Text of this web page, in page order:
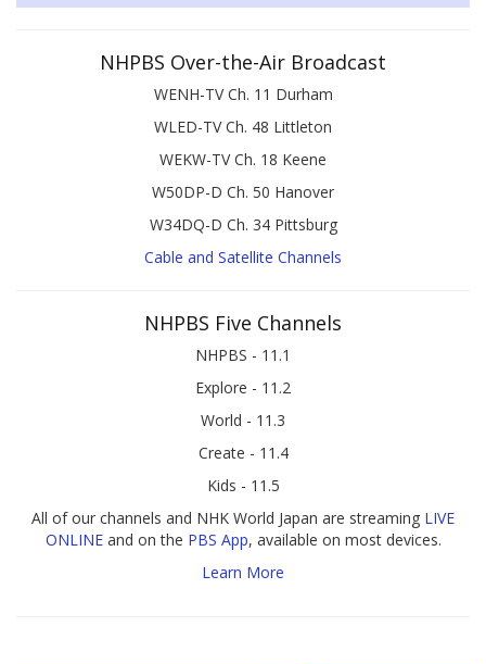
NHPBS Over-the-Air Broadcast
WENH-TV Ch. 11 Durham
WLED-TV Ch. 48 Littleton
WEKW-TV Ch. 18 Keene
W50DP-D Ch. 50 Hanover
W34DQ-D Ch. 34 Pittsburg
Cable and Satellite Channels
NHPBS Five Channels
NHPBS - 11.1
Explore - 11.2
World - 11.3
Create - 11.4
Kids - 11.5
All of our channels and NHK World Japan are streaming LIVE
ONLINEand on the PBS App, available on most devices.
Learn More